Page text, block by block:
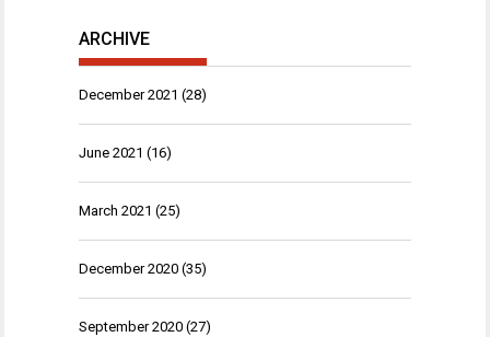
ARCHIVE
December 2021 (28)
June 2021 (16)
March 2021 (25)
December 2020 (35)
September 2020 (27)